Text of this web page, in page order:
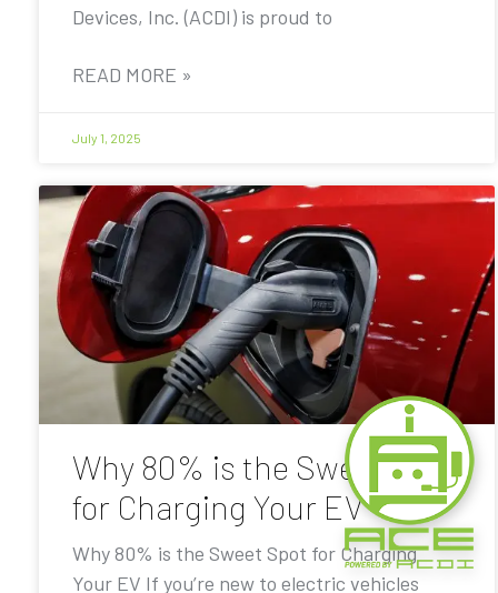
Devices, Inc. (ACDI) is proud to
READ MORE »
July 1, 2025
Why 80% is the Sweet Spot
for Charging Your EV
Why 80% is the Sweet Spot for Charging
Your EV If you’re new to electric vehicles